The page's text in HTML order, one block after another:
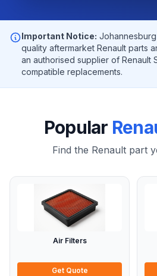
Important Notice:
quality aftermarket Renault parts
an authorised supplier of Renault
compatible replacements.
Popular
Find the Renault part
Air Filters
Get Quote